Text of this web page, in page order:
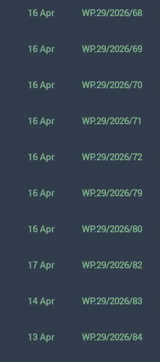
16 Apr WP.29/2026/68
16 Apr WP.29/2026/69
16 Apr WP.29/2026/70
16 Apr WP.29/2026/71
16 Apr WP.29/2026/72
16 Apr WP.29/2026/79
16 Apr WP.29/2026/80
17 Apr WP.29/2026/82
14 Apr WP.29/2026/83
13 Apr WP.29/2026/84